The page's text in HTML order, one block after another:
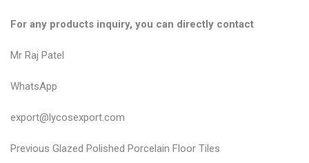
For any products inquiry, you can directly contact
Mr Raj Patel
WhatsApp
export@lycosexport.com
P
Previous P
Glazed Polished Porcelain Floor Tiles